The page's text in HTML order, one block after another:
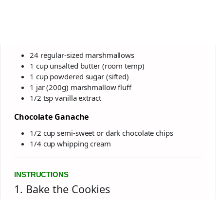
24 regular-sized marshmallows
1 cup unsalted butter (room temp)
1 cup powdered sugar (sifted)
1 jar (200g) marshmallow fluff
1/2 tsp vanilla extract
Chocolate Ganache
1/2 cup semi-sweet or dark chocolate chips
1/4 cup whipping cream
INSTRUCTIONS
1. Bake the Cookies